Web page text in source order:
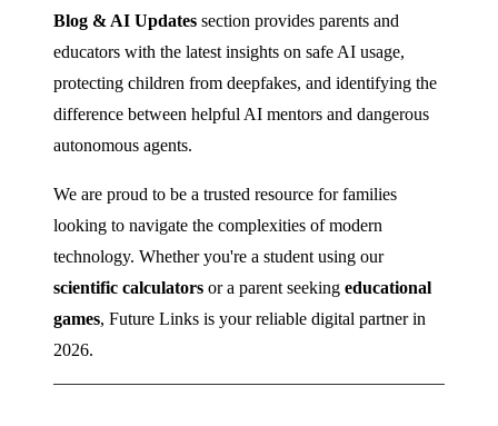
Blog & AI Updates section provides parents and
educators with the latest insights on safe AI usage,
protecting children from deepfakes, and identifying the
difference between helpful AI mentors and dangerous
autonomous agents.
We are proud to be a trusted resource for families
looking to navigate the complexities of modern
technology. Whether you're a student using our
scientific calculators or a parent seeking educational
games, Future Links is your reliable digital partner in
2026.